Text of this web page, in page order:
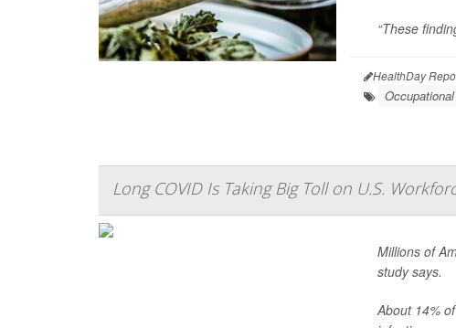
“These
HealthDay
Long COVID Is Taking Big Toll on U.S.
Millions of
study says.
About 14%